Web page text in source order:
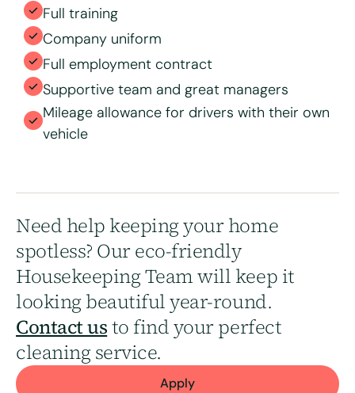
Full training
Company uniform
Full employment contract
Supportive team and great managers
Mileage allowance for drivers with their own
vehicle
Need help keeping your home
spotless? Our eco-friendly
Housekeeping Team will keep it
looking beautiful year-round.
Contact usto find your perfect
cleaning service.
Apply